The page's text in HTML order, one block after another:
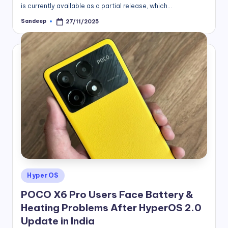
is currently available as a partial release, which…
Posted
Sandeep 27/11/2025
Posted
in
HyperOS
POCO X6 Pro Users Face Battery &
Heating Problems After HyperOS 2.0
Update in India